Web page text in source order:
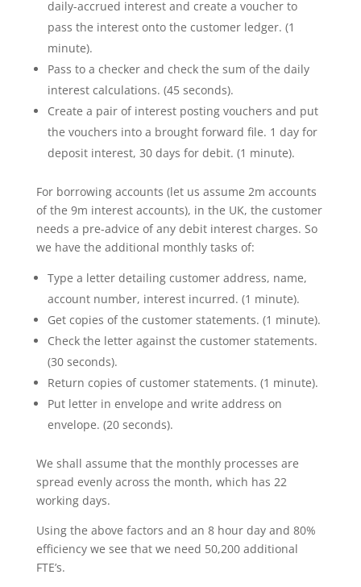
daily-accrued interest and create a voucher to
pass the interest onto the customer ledger. (1
minute).
Pass to a checker and check the sum of the daily
interest calculations. (45 seconds).
Create a pair of interest posting vouchers and put
the vouchers into a brought forward file. 1 day for
deposit interest, 30 days for debit. (1 minute).
For borrowing accounts (let us assume 2m accounts
of the 9m interest accounts), in the UK, the customer
needs a pre-advice of any debit interest charges. So
we have the additional monthly tasks of:
Type a letter detailing customer address, name,
account number, interest incurred. (1 minute).
Get copies of the customer statements. (1 minute).
Check the letter against the customer statements.
(30 seconds).
Return copies of customer statements. (1 minute).
Put letter in envelope and write address on
envelope. (20 seconds).
We shall assume that the monthly processes are
spread evenly across the month, which has 22
working days.
Using the above factors and an 8 hour day and 80%
efficiency we see that we need 50,200 additional
FTE’s.